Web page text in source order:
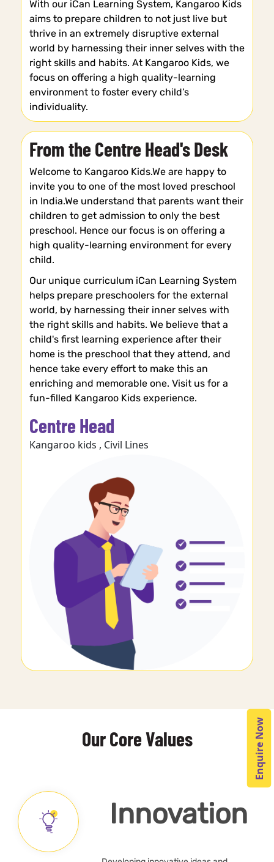
With our iCan Learning System, Kangaroo Kids
aims to prepare children to not just live but
thrive in an extremely disruptive external
world by harnessing their inner selves with the
right skills and habits. At Kangaroo Kids, we
focus on offering a high quality-learning
environment to foster every child’s
individuality.
From the Centre Head's Desk
Welcome to Kangaroo Kids.We are happy to
invite you to one of the most loved preschool
in India.We understand that parents want their
children to get admission to only the best
preschool. Hence our focus is on offering a
high quality-learning environment for every
child.
Our unique curriculum iCan Learning System
helps prepare preschoolers for the external
world, by harnessing their inner selves with
the right skills and habits. We believe that a
child's first learning experience after their
home is the preschool that they attend, and
hence take every effort to make this an
enriching and memorable one. Visit us for a
fun-filled Kangaroo Kids experience.
Centre Head
Kangaroo kids , Civil Lines
Our Core Values
Innovation
Enquire Now